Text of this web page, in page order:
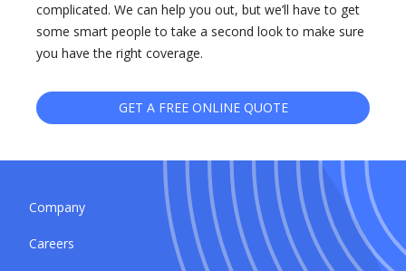
complicated. We can help you out, but we’ll have to get
some smart people to take a second look to make sure
you have the right coverage.
GET A FREE ONLINE QUOTE
Company
Careers